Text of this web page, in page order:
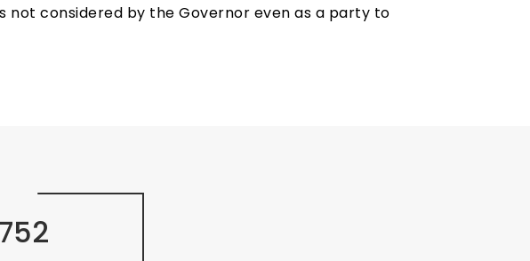
not considered by the Governor even as a party to